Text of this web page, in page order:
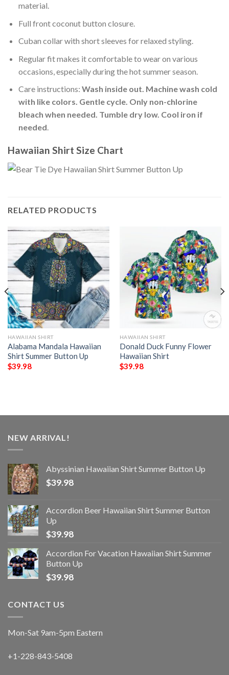
material.
Full front coconut button closure.
Cuban collar with short sleeves for relaxed styling.
Regular fit makes it comfortable to wear on various
occasions, especially during the hot summer season.
Care instructions: Wash inside out. Machine wash cold
with like colors. Gentle cycle. Only non-chlorine
bleach when needed. Tumble dry low. Cool iron if
needed.
Hawaiian Shirt Size Chart
RELATED PRODUCTS
HAWAIIAN SHIRT
Alabama Mandala Hawaiian
Shirt Summer Button Up
$39.98
HAWAIIAN SHIRT
Donald Duck Funny Flower
Hawaiian Shirt
$39.98
NEW ARRIVAL!
Abyssinian Hawaiian Shirt Summer Button Up
$39.98
Accordion Beer Hawaiian Shirt Summer Button
Up
$39.98
Accordion For Vacation Hawaiian Shirt Summer
Button Up
$39.98
CONTACT US
Mon-Sat 9am-5pm Eastern
+1-228-843-5408